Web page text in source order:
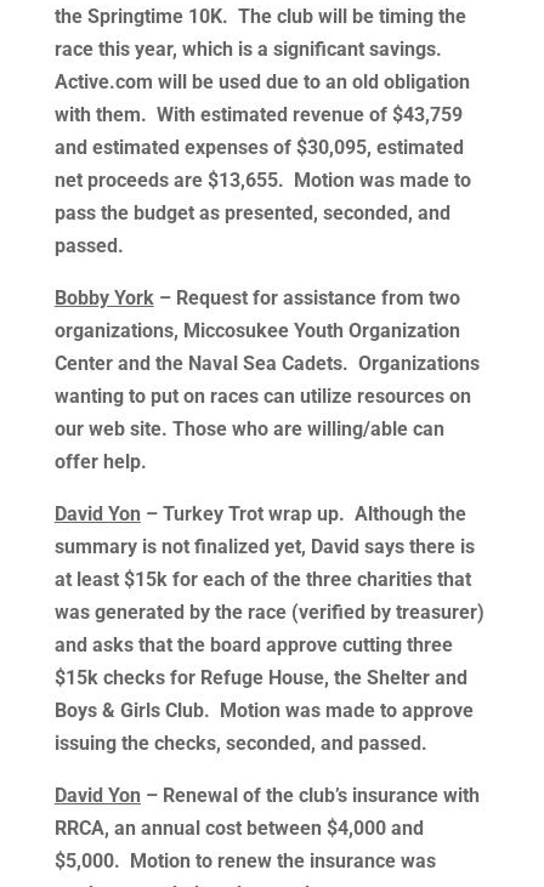
the Springtime 10K. The club will be timing the
race this year, which is a significant savings.
Active.com will be used due to an old obligation
with them. With estimated revenue of $43,759
and estimated expenses of $30,095, estimated
net proceeds are $13,655. Motion was made to
pass the budget as presented, seconded, and
passed.
Bobby York– Request for assistance from two
organizations, Miccosukee Youth Organization
Center and the Naval Sea Cadets. Organizations
wanting to put on races can utilize resources on
our web site. Those who are willing/able can
offer help.
David Yon – Turkey Trot wrap up. Although the
summary is not finalized yet, David says there is
at least $15k for each of the three charities that
was generated by the race (verified by treasurer)
and asks that the board approve cutting three
$15k checks for Refuge House, the Shelter and
Boys & Girls Club. Motion was made to approve
issuing the checks, seconded, and passed.
David Yon – Renewal of the club’s insurance with
RRCA, an annual cost between $4,000 and
$5,000. Motion to renew the insurance was